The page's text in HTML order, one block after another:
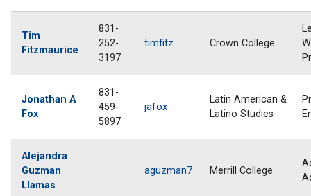
Tim
Fitzmaurice
831-
252-
3197
timfitz Crown College
Jonathan A
Fox
831-
459-
5897
jafox
Latin American &
Latino Studies
Alejandra
Guzman
Llamas
aguzman7 Merrill College